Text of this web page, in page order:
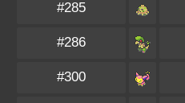
#285
#286
#300